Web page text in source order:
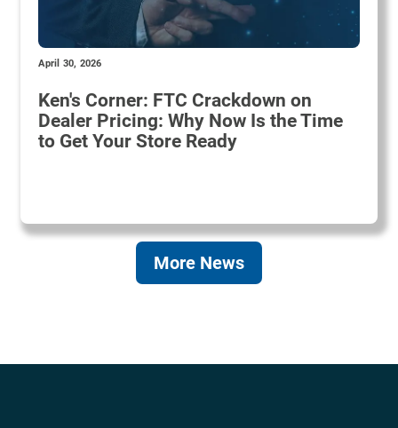
April 30, 2026
Ken's Corner: FTC Crackdown on
Dealer Pricing: Why Now Is the Time
to Get Your Store Ready
More News